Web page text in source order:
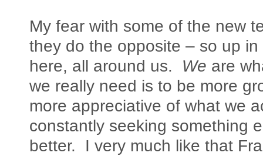
My fear with some of the new
they do the opposite – so up
here, all around us. We are
we really need is to be more
more appreciative of what we
constantly seeking something
better. I very much like that